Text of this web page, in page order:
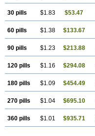
30 pills $1.83 $53.47
60 pills $1.38 $133.67
90 pills $1.23 $213.88
120 pills $1.16 $294.08
180 pills $1.09 $454.49
270 pills $1.04 $695.10
360 pills $1.01 $935.71